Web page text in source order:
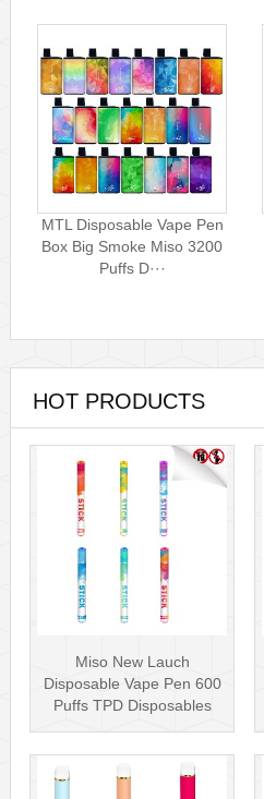
MTL Disposable Vape Pen
Box Big Smoke Miso 3200
Puffs D···
HOT PRODUCTS
Miso New Lauch
Disposable Vape Pen 600
Puffs TPD Disposables